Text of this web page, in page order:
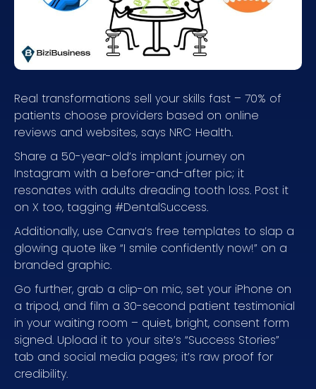
Real transformations sell your skills fast – 70% of
patients choose providers based on online
reviews and websites, says NRC Health.
Share a 50-year-old’s implant journey on
Instagram with a before-and-after pic; it
resonates with adults dreading tooth loss. Post it
on X too, tagging #DentalSuccess.
Additionally, use Canva’s free templates to slap a
glowing quote like “I smile confidently now!” on a
branded graphic.
Go further, grab a clip-on mic, set your iPhone on
a tripod, and film a 30-second patient testimonial
in your waiting room – quiet, bright, consent form
signed. Upload it to your site’s “Success Stories”
tab and social media pages; it’s raw proof for
credibility.